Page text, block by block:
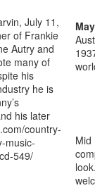
July 11,
of Frankie
Autry and
many of
his
he is
his later
country-
music-
549/
Mid